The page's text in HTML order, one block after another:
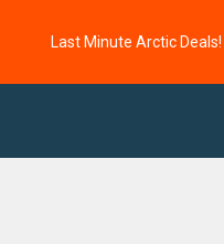
Last Minute Arctic